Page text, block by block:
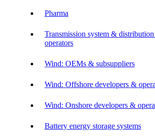
Pharma
Transmission system &
operators
Wind: OEMs & subsuppliers
Wind: Offshore developers &
Wind: Onshore developers &
Battery energy storage systems